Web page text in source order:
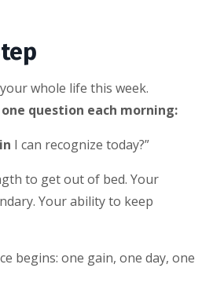
whole life this week.
question each morning:
I can recognize today?”
to get out of bed. Your
Your ability to keep
begins: one gain, one day, one